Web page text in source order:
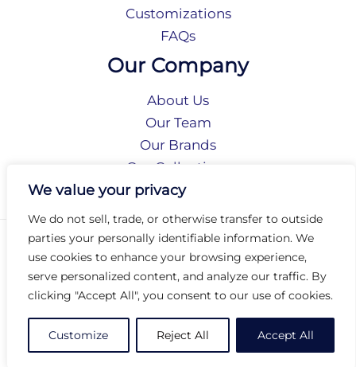
We value your privacy
We do not sell, trade, or otherwise transfer to outside
parties your personally identifiable information. We
use cookies to enhance your browsing experience,
serve personalized content, and analyze our traffic. By
clicking "Accept All", you consent to our use of cookies.
Customize Reject All Accept All
Customizations
FAQs
Our Company
About Us
Our Team
Our Brands
Our Collections
Social Responsibility
Privacy Policy
Terms of Use
Accessibility
Arc International
Arc Portal
© 2026 Arc Group International. All rights reserved.